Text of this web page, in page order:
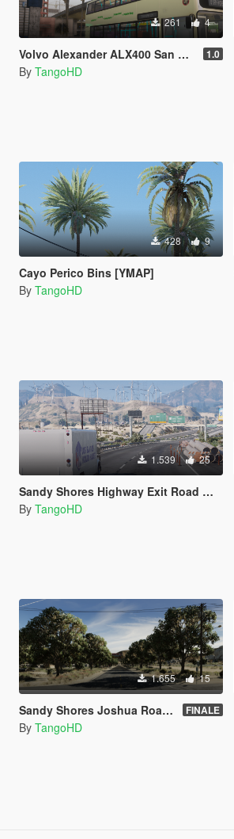
261 4
Volvo Alexander ALX400 San Andreas Link Livery 1.0
By TangoHD
428 9
Cayo Perico Bins [YMAP]
By TangoHD
1.539 25
Sandy Shores Highway Exit Road Works / Construction [YMAP]
By TangoHD
1.655 15
Sandy Shores Joshua Road Minimal Trees [YMAP] FINALE
By TangoHD